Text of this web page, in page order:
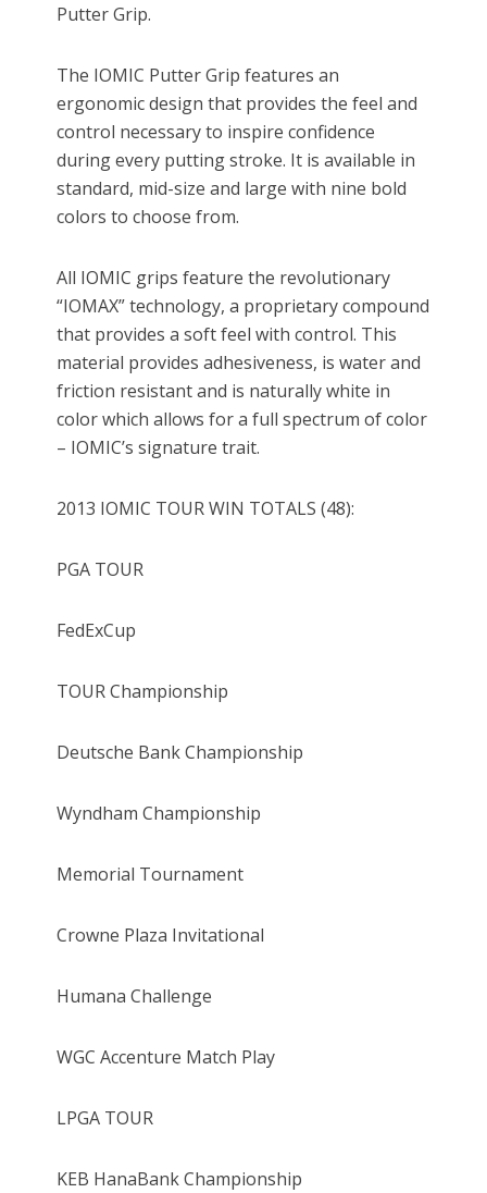
Putter Grip.
The IOMIC Putter Grip features an
ergonomic design that provides the feel and
control necessary to inspire confidence
during every putting stroke. It is available in
standard, mid-size and large with nine bold
colors to choose from.
All IOMIC grips feature the revolutionary
“IOMAX” technology, a proprietary compound
that provides a soft feel with control. This
material provides adhesiveness, is water and
friction resistant and is naturally white in
color which allows for a full spectrum of color
– IOMIC’s signature trait.
2013 IOMIC TOUR WIN TOTALS (48):
PGA TOUR
FedExCup
TOUR Championship
Deutsche Bank Championship
Wyndham Championship
Memorial Tournament
Crowne Plaza Invitational
Humana Challenge
WGC Accenture Match Play
LPGA TOUR
KEB HanaBank Championship